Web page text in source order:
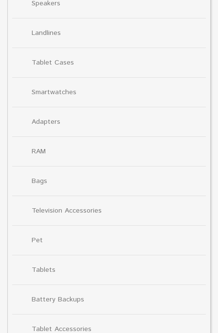
Speakers
Landlines
Tablet Cases
Smartwatches
Adapters
RAM
Bags
Television Accessories
Pet
Tablets
Battery Backups
Tablet Accessories